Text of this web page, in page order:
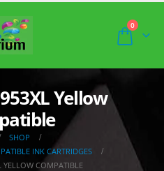
0
Yellow
SHOP
INK CARTRIDGES
YELLOW COMPATIBLE